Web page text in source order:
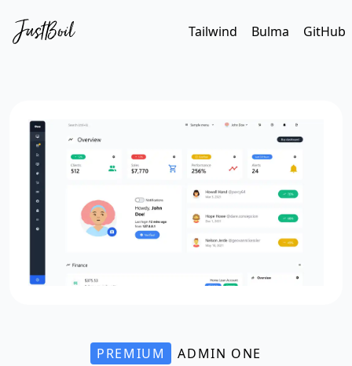
Tailwind Bulma GitHub
PREMIUM ADMIN ONE